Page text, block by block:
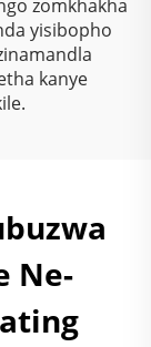
zomkhakha
yisibopho
kanye
Ne-